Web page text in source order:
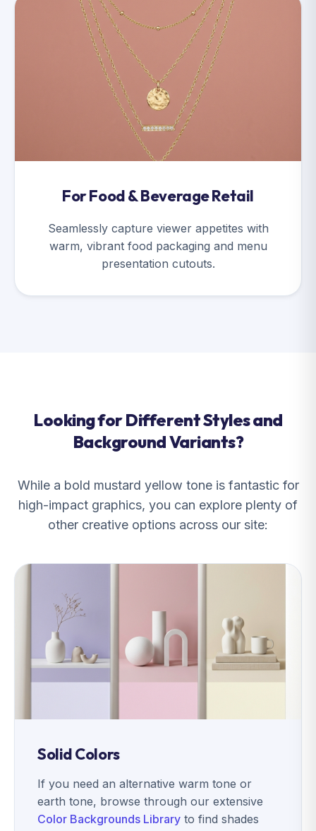
For Food & Beverage Retail
Seamlessly capture viewer appetites with
warm, vibrant food packaging and menu
presentation cutouts.
Looking for Different Styles and
Background Variants?
While a bold mustard yellow tone is fantastic for
high-impact graphics, you can explore plenty of
other creative options across our site:
Solid Colors
If you need an alternative warm tone or
earth tone, browse through our extensive
Color Backgrounds Library to find shades